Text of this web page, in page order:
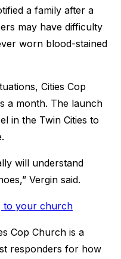
a family after a
may have difficulty
worn blood-stained
Cities Cop
a month. The launch
in the Twin Cities to
will understand
Vergin said.
to your church
Cop Church is a
responders for how